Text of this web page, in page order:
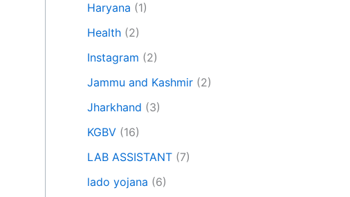
Haryana (1)
Health (2)
Instagram (2)
Jammu and Kashmir (2)
Jharkhand (3)
KGBV (16)
LAB ASSISTANT (7)
lado yojana (6)